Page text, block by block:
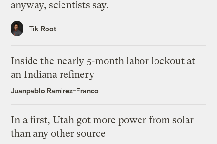
anyway, scientists say.
Tik Root
Inside the nearly 5-month labor lockout at
an Indiana refinery
Juanpablo Ramirez-Franco
In a first, Utah got more power from solar
than any other source